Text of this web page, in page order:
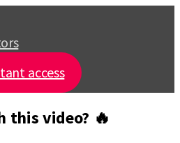
access
this video? 🔥